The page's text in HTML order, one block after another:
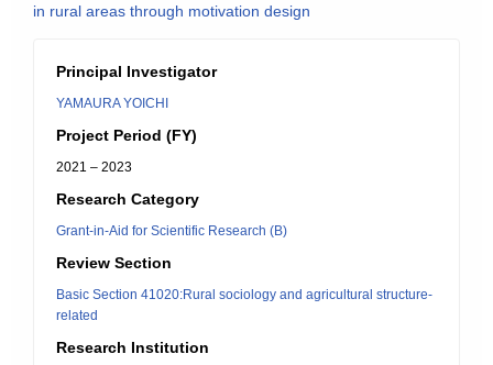
in rural areas through motivation design
Principal Investigator
YAMAURA YOICHI
Project Period (FY)
2021 – 2023
Research Category
Grant-in-Aid for Scientific Research (B)
Review Section
Basic Section 41020:Rural sociology and agricultural structure-
related
Research Institution